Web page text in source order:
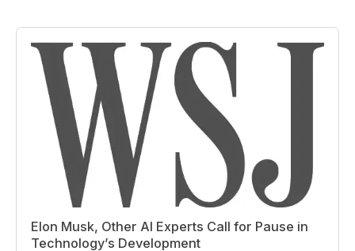
Elon Musk, Other AI Experts Call for Pause in
Technology’s Development